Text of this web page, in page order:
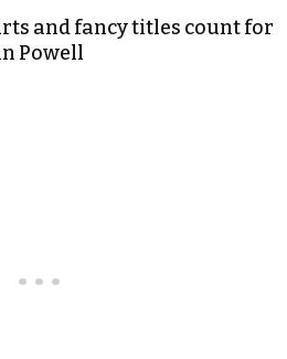
and fancy titles count for
Powell